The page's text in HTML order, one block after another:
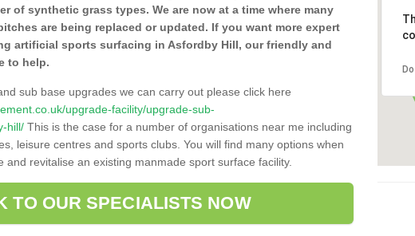
of synthetic grass types. We are now at a time where many
are being replaced or updated. If you want more expert
artificial sports surfacing in Asfordby Hill, our friendly and
to help.
sub base upgrades we can carry out please click here
upgrade-facility/upgrade-sub-
hill/ This is the case for a number of organisations near me including
leisure centres and sports clubs. You will find many options when
and revitalise an existing manmade sport surface facility.
TO OUR SPECIALISTS NOW